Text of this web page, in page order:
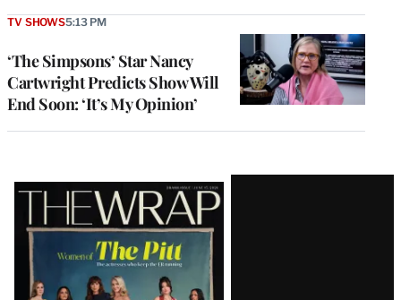
‘The Simpsons’ Star Nancy
Cartwright Predicts Show Will
End Soon: ‘It’s My Opinion’
TV SHOWS5:13 PM
Latest
Magazine
Issue